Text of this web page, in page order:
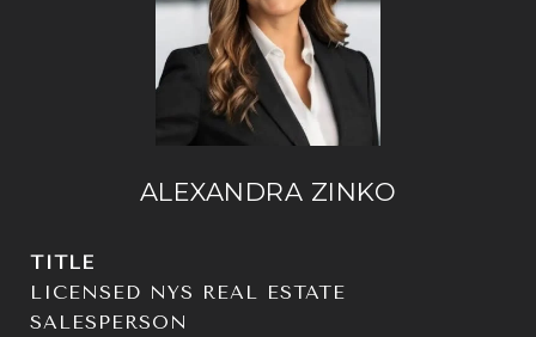
ALEXANDRA ZINKO
TITLE
LICENSED NYS REAL ESTATE
SALESPERSON